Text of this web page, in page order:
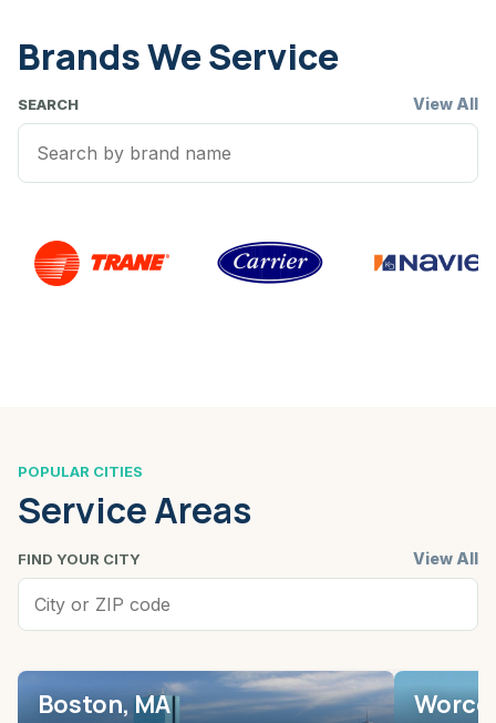
Brands We Service
SEARCH View All
POPULAR CITIES
Service Areas
FIND YOUR CITY View All
Boston, MA